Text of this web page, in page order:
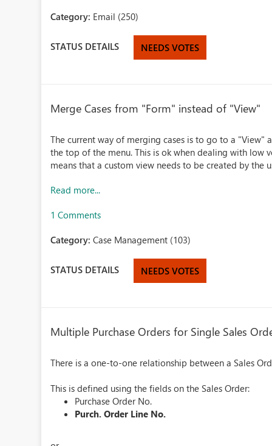
Category: Email (250)
STATUS DETAILS NEEDS VOTES
Merge Cases from "Form" instead of "View"
The current way of merging cases is to go to a "View"
the top of the menu. This is ok when dealing with low
means that a custom view needs to be created by the
Read more...
1 Comments
Category:Case Management (103)
STATUS DETAILS NEEDS VOTES
Multiple Purchase Orders for Single Sales
There is a one-to-one relationship between a Sales
This is defined using the fields on the Sales Order:
Purchase Order No.
Purch. Order Line No.